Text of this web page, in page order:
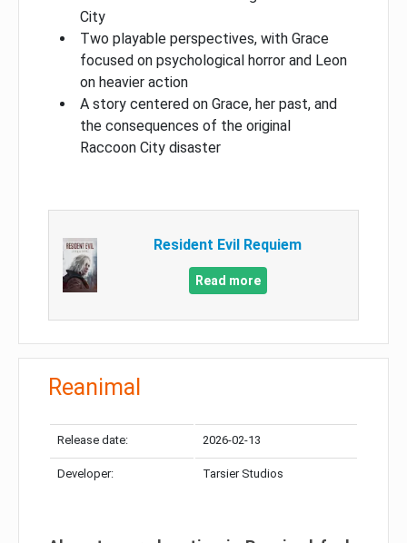
City
Two playable perspectives, with Grace
focused on psychological horror and Leon
on heavier action
A story centered on Grace, her past, and
the consequences of the original
Raccoon City disaster
Resident Evil Requiem
Read more
Reanimal
Release date: 2026-02-13
Developer: Tarsier Studios